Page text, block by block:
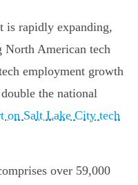
is rapidly expanding,
North American tech
employment growth
the national
on Salt Lake City tech
over 59,000